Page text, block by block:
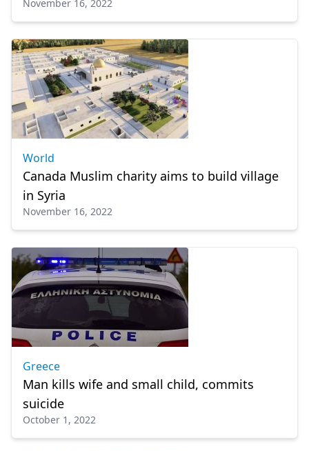
November 16, 2022
World
Canada Muslim charity aims to build village
in Syria
November 16, 2022
Greece
Man kills wife and small child, commits
suicide
October 1, 2022